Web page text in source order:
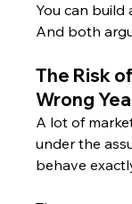
You can build
And both
The Risk
Wrong
A lot of
under the
behave